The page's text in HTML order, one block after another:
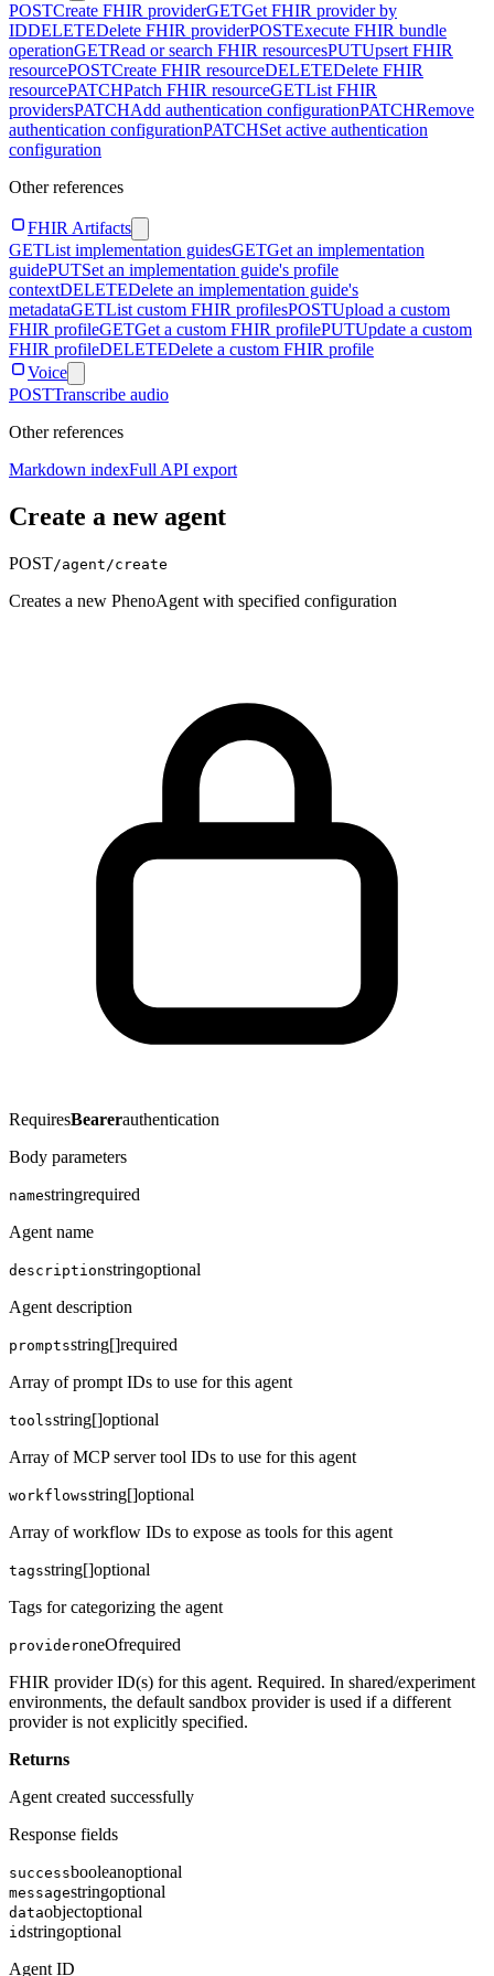
POSTCreate FHIR providerGETGet FHIR provider by
IDDELETEDelete FHIR providerPOSTExecute FHIR bundle
operationGETRead or search FHIR resourcesPUTUpsert FHIR
resourcePOSTCreate FHIR resourceDELETEDelete FHIR
resourcePATCHPatch FHIR resourceGETList FHIR
providersPATCHAdd authentication configurationPATCHRemove
authentication configurationPATCHSet active authentication
configuration
Other references
FHIR Artifacts
GETList implementation guidesGETGet an implementation
guidePUTSet an implementation guide's profile
contextDELETEDelete an implementation guide's
metadataGETList custom FHIR profilesPOSTUpload a custom
FHIR profileGETGet a custom FHIR profilePUTUpdate a custom
FHIR profileDELETEDelete a custom FHIR profile
Voice
POSTTranscribe audio
Other references
Markdown indexFull API export
Create a new agent
POST/agent/create
Creates a new PhenoAgent with specified configuration
RequiresBearerauthentication
Body parameters
namestringrequired
Agent name
descriptionstringoptional
Agent description
promptsstring[]required
Array of prompt IDs to use for this agent
toolsstring[]optional
Array of MCP server tool IDs to use for this agent
workflowsstring[]optional
Array of workflow IDs to expose as tools for this agent
tagsstring[]optional
Tags for categorizing the agent
provideroneOfrequired
FHIR provider ID(s) for this agent. Required. In shared/experiment
environments, the default sandbox provider is used if a different
provider is not explicitly specified.
Returns
Agent created successfully
Response fields
successbooleanoptional
messagestringoptional
dataobjectoptional
idstringoptional
Agent ID